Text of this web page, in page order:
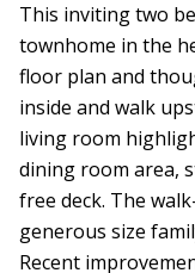
This inviting two
townhome in the
floor plan and
inside and walk
living room
dining room area,
free deck. The
generous size
Recent